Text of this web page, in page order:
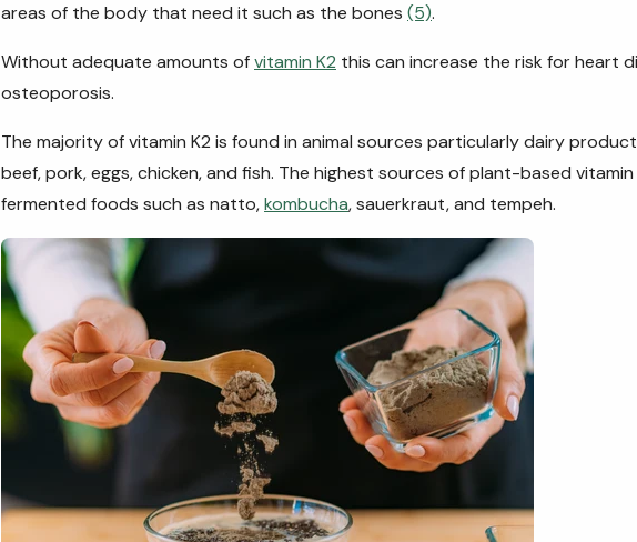
areas of the body that need it such as the bones (5).
Without adequate amounts ofvitamin K2 this can increase the risk for heart
osteoporosis.
The majority of vitamin K2 is found in animal sources particularly dairy
beef, pork, eggs, chicken, and fish. The highest sources of plant-based
fermented foods such as natto,kombucha, sauerkraut, and tempeh.